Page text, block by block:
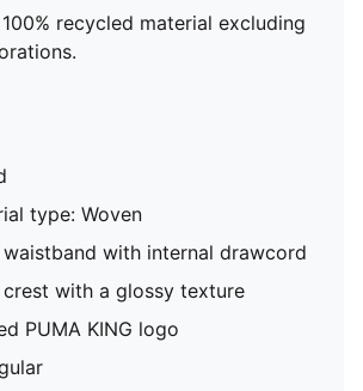
recycled material excluding
type: Woven
with internal drawcord
crest with a glossy texture
PUMA KING logo